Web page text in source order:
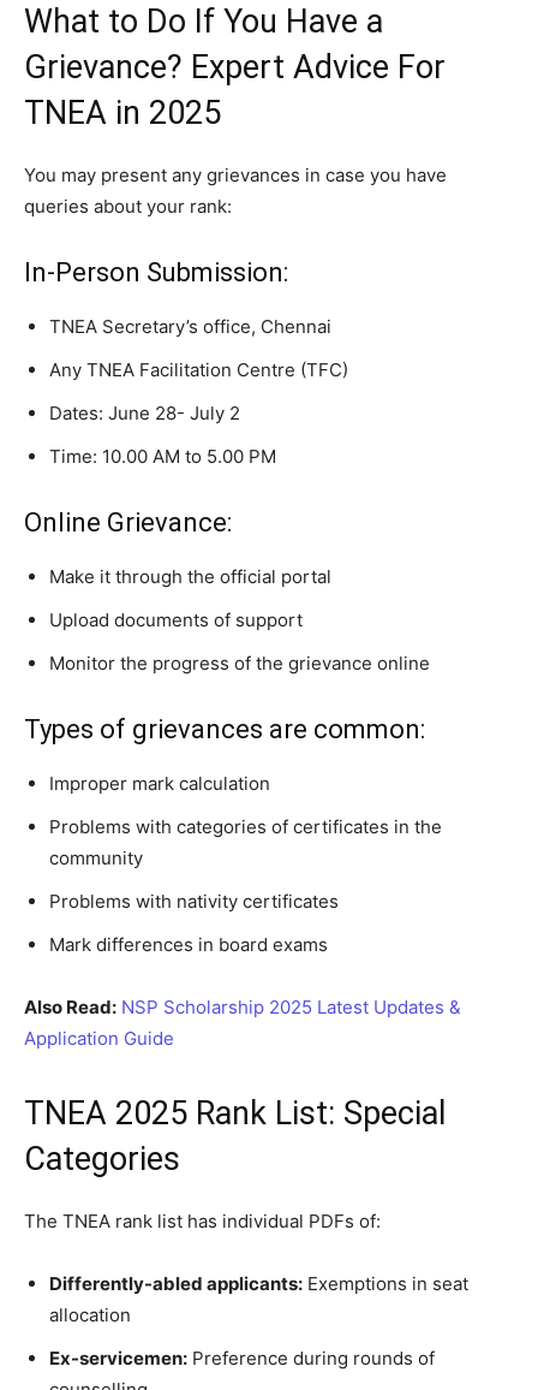
What to Do If You Have a
Grievance? Expert Advice For
TNEA in 2025
You may present any grievances in case you have
queries about your rank:
In-Person Submission:
TNEA Secretary’s office, Chennai
Any TNEA Facilitation Centre (TFC)
Dates: June 28- July 2
Time: 10.00 AM to 5.00 PM
Online Grievance:
Make it through the official portal
Upload documents of support
Monitor the progress of the grievance online
Types of grievances are common:
Improper mark calculation
Problems with categories of certificates in the
community
Problems with nativity certificates
Mark differences in board exams
Also Read: NSP Scholarship 2025 Latest Updates &
Application Guide
TNEA 2025 Rank List: Special
Categories
The TNEA rank list has individual PDFs of:
Differently-abled applicants: Exemptions in seat
allocation
Ex-servicemen: Preference during rounds of